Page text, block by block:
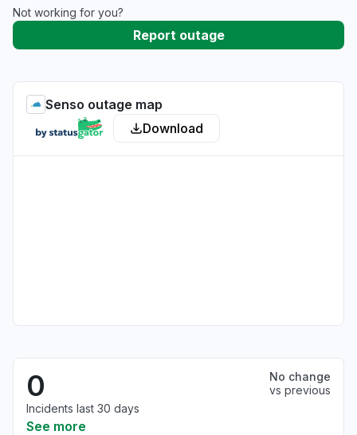
Not working for you?
Report outage
Senso outage map
Download
0
No change
vs previous
Incidents last 30 days
See more